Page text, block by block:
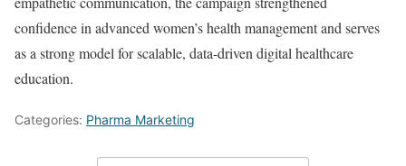
confidence in advanced women’s health management and serves
as a strong model for scalable, data-driven digital healthcare
education.
Categories: Pharma Marketing